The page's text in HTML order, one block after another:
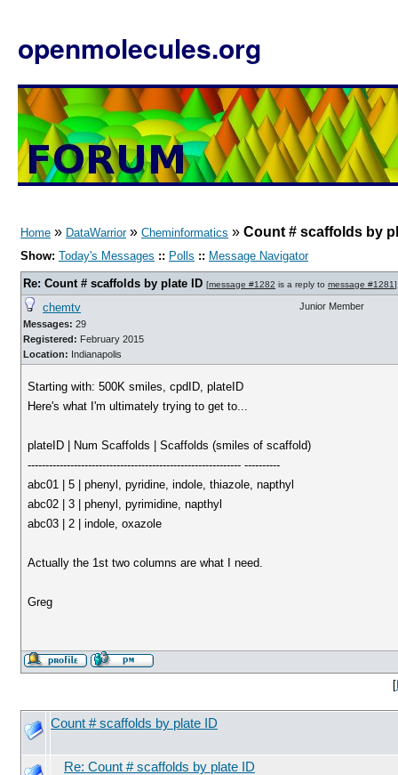
openmolecules.org
Home » DataWarrior» Cheminformatics » Count # scaffolds by
Show: Today's Messages :: Polls :: Message Navigator
Re: Count # scaffolds by plate ID [message #1282 is a reply to message #1281]
chemtv
Messages: 29
Registered: February 2015
Location: Indianapolis
Junior Member
Starting with: 500K smiles, cpdID, plateID
Here's what I'm ultimately trying to get to...
plateID | Num Scaffolds | Scaffolds (smiles of scaffold)
------------------------------------------------------------ ----------
abc01 | 5 | phenyl, pyridine, indole, thiazole, napthyl
abc02 | 3 | phenyl, pyrimidine, napthyl
abc03 | 2 | indole, oxazole
Actually the 1st two columns are what I need.
Greg
[
Count # scaffolds by plate ID
Re: Count # scaffolds by plate ID